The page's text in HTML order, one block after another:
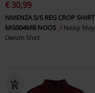
€ 30,99
NMENZA S/S REG CROP SHIRT
MG004MB NOOS
Noisy May
Denim Shirt